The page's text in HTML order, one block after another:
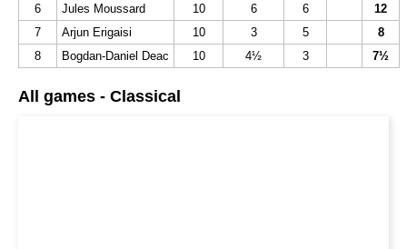
6
Jules Moussard 10 6 6
12
7
Arjun Erigaisi 10 3 5
8
8
Bogdan-Daniel Deac 10 4½ 3 7½
All games - Classical